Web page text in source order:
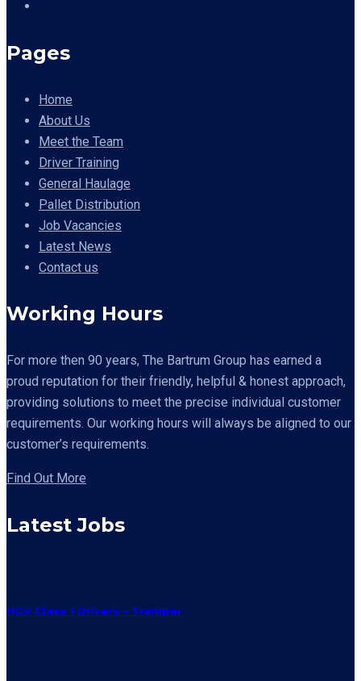
Pages
Home
About Us
Meet the Team
Driver Training
General Haulage
Pallet Distribution
Job Vacancies
Latest News
Contact us
Working Hours
For more then 90 years, The Bartrum Group has earned a
proud reputation for their friendly, helpful & honest approach,
providing solutions to meet the precise individual customer
requirements. Our working hours will always be aligned to our
customer’s requirements.
Find Out More
Latest Jobs
HGV Class 1 Drivers – Tramper